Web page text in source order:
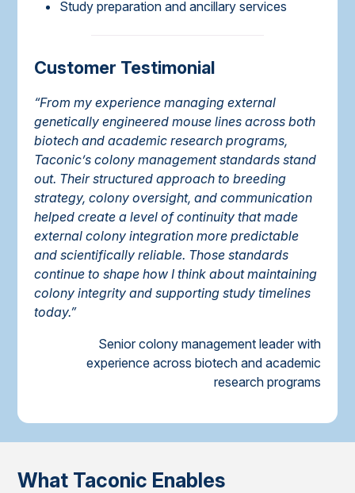
Study preparation and ancillary services
Customer Testimonial
“From my experience managing external
genetically engineered mouse lines across both
biotech and academic research programs,
Taconic’s colony management standards stand
out. Their structured approach to breeding
strategy, colony oversight, and communication
helped create a level of continuity that made
external colony integration more predictable
and scientifically reliable. Those standards
continue to shape how I think about maintaining
colony integrity and supporting study timelines
today.”
Senior colony management leader with
experience across biotech and academic
research programs
What Taconic Enables